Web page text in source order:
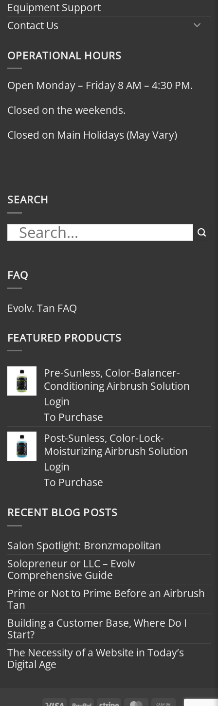
Equipment Support
Contact Us
OPERATIONAL HOURS
Open Monday – Friday 8 AM – 4:30 PM.
Closed on the weekends.
Closed on Main Holidays (May Vary)
SEARCH
FAQ
Evolv. Tan FAQ
FEATURED PRODUCTS
Pre-Sunless, Color-Balancer-
Conditioning Airbrush Solution
Login
To Purchase
Post-Sunless, Color-Lock-
Moisturizing Airbrush Solution
Login
To Purchase
RECENT BLOG POSTS
Salon Spotlight: Bronzmopolitan
Solopreneur or LLC – Evolv
Comprehensive Guide
Prime or Not to Prime Before an Airbrush
Tan
Building a Customer Base, Where Do I
Start?
The Necessity of a Website in Today’s
Digital Age